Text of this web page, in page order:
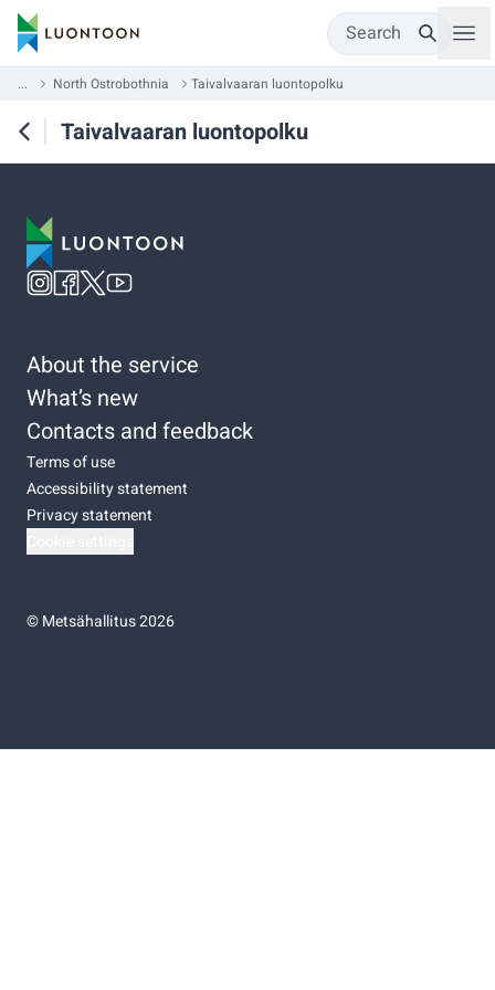
Search
... North Ostrobothnia Taivalvaaran luontopolku
Taivalvaaran luontopolku
About the service
What’s new
Contacts and feedback
Terms of use
Accessibility statement
Privacy statement
©Metsähallitus 2026